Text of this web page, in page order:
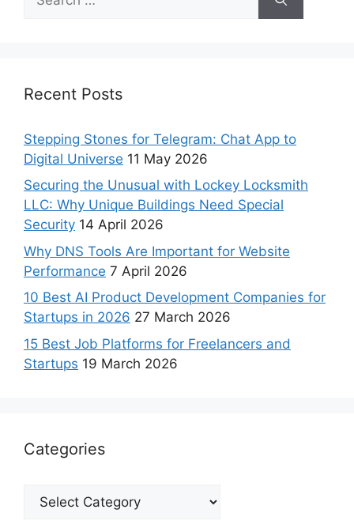
Recent Posts
Stepping Stones for Telegram: Chat App to
Digital Universe 11 May 2026
Securing the Unusual with Lockey Locksmith
LLC: Why Unique Buildings Need Special
Security 14 April 2026
Why DNS Tools Are Important for Website
Performance 7 April 2026
10 Best AI Product Development Companies for
Startups in 2026 27 March 2026
15 Best Job Platforms for Freelancers and
Startups 19 March 2026
Categories